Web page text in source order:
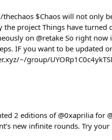
thechaos $Chaos will not only
project Things have
on @retake So right
IF you want to be updated
~/group/
2 editions of @0xaprilia for
new infinite rounds. Try